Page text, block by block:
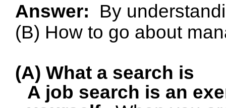
Answer:
By
(B) How to go about
(A) What a search is
A job search is an